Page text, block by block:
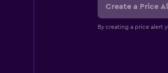
Create a Price
By creating a price alert